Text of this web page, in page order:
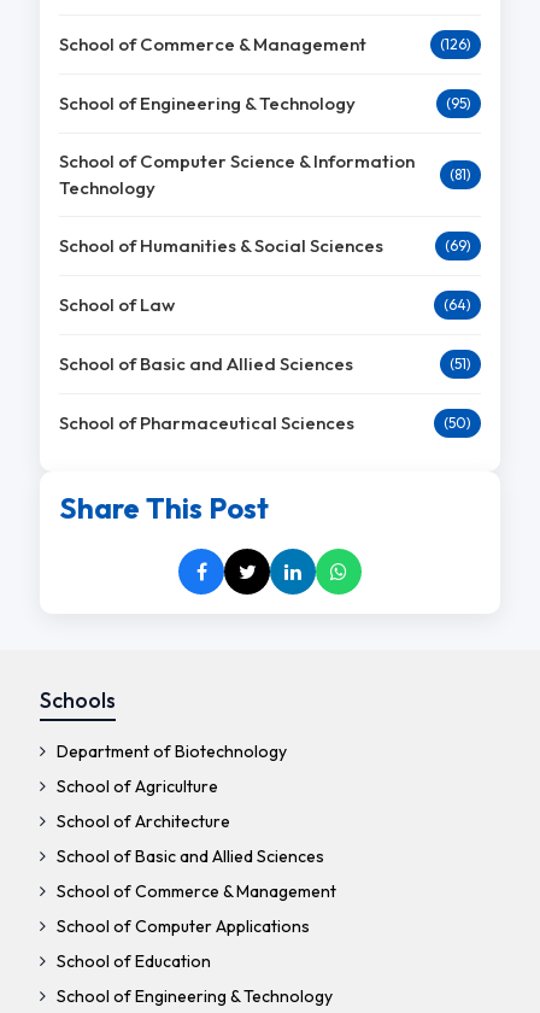
School of Commerce & Management (126)
School of Engineering & Technology (95)
School of Computer Science & Information
Technology
(81)
School of Humanities & Social Sciences (69)
School of Law (64)
School of Basic and Allied Sciences (51)
School of Pharmaceutical Sciences (50)
Share This Post
Schools
Department of Biotechnology
School of Agriculture
School of Architecture
School of Basic and Allied Sciences
School of Commerce & Management
School of Computer Applications
School of Education
School of Engineering & Technology